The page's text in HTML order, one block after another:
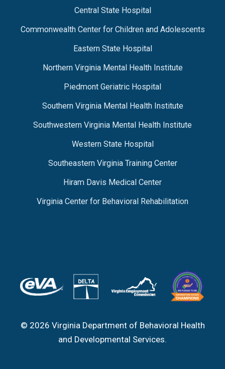
Central State Hospital
Commonwealth Center for Children and Adolescents
Eastern State Hospital
Northern Virginia Mental Health Institute
Piedmont Geriatric Hospital
Southern Virginia Mental Health Institute
Southwestern Virginia Mental Health Institute
Western State Hospital
Southeastern Virginia Training Center
Hiram Davis Medical Center
Virginia Center for Behavioral Rehabilitation
© 2026 Virginia Department of Behavioral Health
and Developmental Services.